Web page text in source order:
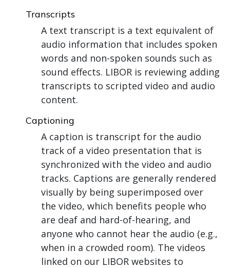
Transcripts
A text transcript is a text equivalent of
audio information that includes spoken
words and non-spoken sounds such as
sound effects. LIBOR is reviewing adding
transcripts to scripted video and audio
content.
Captioning
A caption is transcript for the audio
track of a video presentation that is
synchronized with the video and audio
tracks. Captions are generally rendered
visually by being superimposed over
the video, which benefits people who
are deaf and hard-of-hearing, and
anyone who cannot hear the audio (e.g.,
when in a crowded room). The videos
linked on our LIBOR websites to